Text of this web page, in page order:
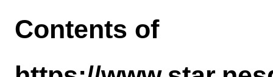
Contents of